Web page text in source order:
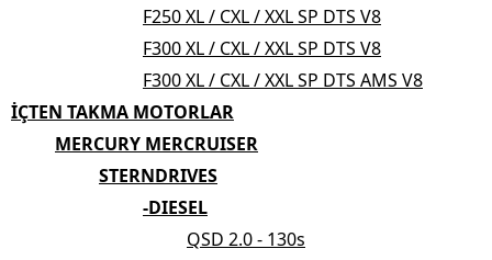
F250 XL / CXL / XXL SP DTS V8
F300 XL / CXL / XXL SP DTS V8
F300 XL / CXL / XXL SP DTS AMS V8
İÇTEN TAKMA MOTORLAR
MERCURY MERCRUISER
STERNDRIVES
-DIESEL
QSD 2.0 - 130s